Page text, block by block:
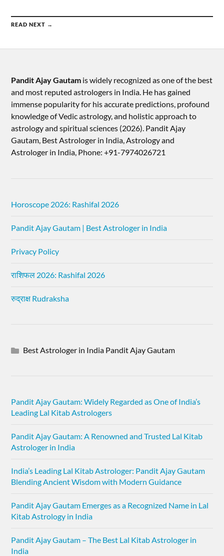
READ NEXT →
Pandit Ajay Gautam is widely recognized as one of the best
and most reputed astrologers in India. He has gained
immense popularity for his accurate predictions, profound
knowledge of Vedic astrology, and holistic approach to
astrology and spiritual sciences (2026).​ Pandit Ajay
Gautam, Best Astrologer in India, Astrology and
Astrologer in India, Phone: +91-7974026721
Horoscope 2026: Rashifal 2026
Pandit Ajay Gautam | Best Astrologer in India
Privacy Policy
राशिफल 2026: Rashifal 2026
रुद्राक्ष Rudraksha
Best Astrologer in India Pandit Ajay Gautam
Pandit Ajay Gautam: Widely Regarded as One of India’s
Leading Lal Kitab Astrologers
Pandit Ajay Gautam: A Renowned and Trusted Lal Kitab
Astrologer in India
India’s Leading Lal Kitab Astrologer: Pandit Ajay Gautam
Blending Ancient Wisdom with Modern Guidance
Pandit Ajay Gautam Emerges as a Recognized Name in Lal
Kitab Astrology in India
Pandit Ajay Gautam – The Best Lal Kitab Astrologer in
India